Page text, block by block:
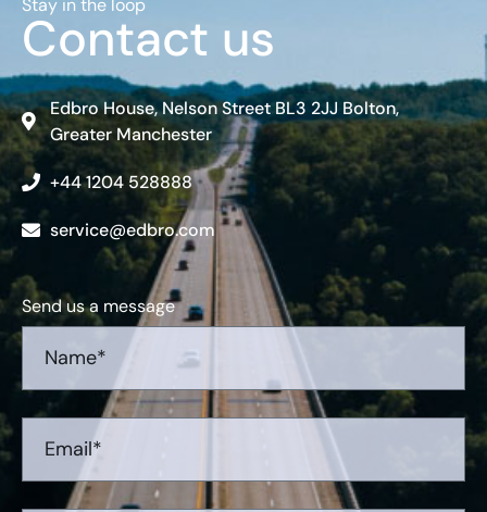
Contact us
Edbro House, Nelson Street BL3 2JJ Bolton,
Greater Manchester
+44 1204 528888
service@edbro.com
Send us a message